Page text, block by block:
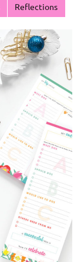
Reflections